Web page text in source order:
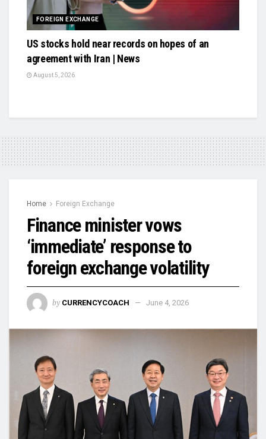
FOREIGN EXCHANGE
US stocks hold near records on hopes of an
agreement with Iran | News
August 5, 2026
Home Foreign Exchange
Finance minister vows
‘immediate’ response to
foreign exchange volatility
by CURRENCYCOACH June 4, 2026